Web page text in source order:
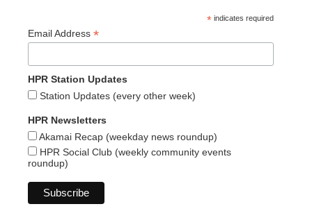
* indicates required
Email Address *
HPR Station Updates
Station Updates (every other week)
HPR Newsletters
Akamai Recap (weekday news roundup)
HPR Social Club (weekly community events
roundup)